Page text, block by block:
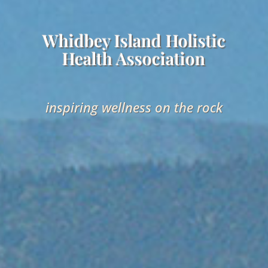
Whidbey Island Holistic
Health Association
inspiring wellness on the rock